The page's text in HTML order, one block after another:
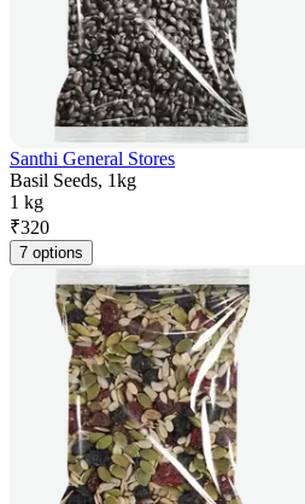
Santhi General Stores
Basil Seeds, 1kg
1 kg
₹320
7 options